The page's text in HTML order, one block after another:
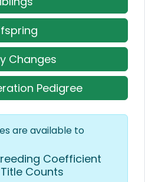
Changes
Pedigree
are available to
Coefficient
Counts